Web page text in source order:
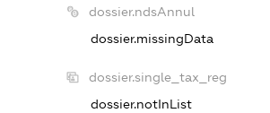
dossier.ndsAnnul
dossier.missingData
dossier.single_tax_reg
dossier.notInList